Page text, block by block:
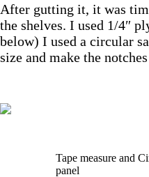
After gutting it, it was
the shelves. I used 1/4″
below) I used a circular
size and make the
Tape measure and
panel